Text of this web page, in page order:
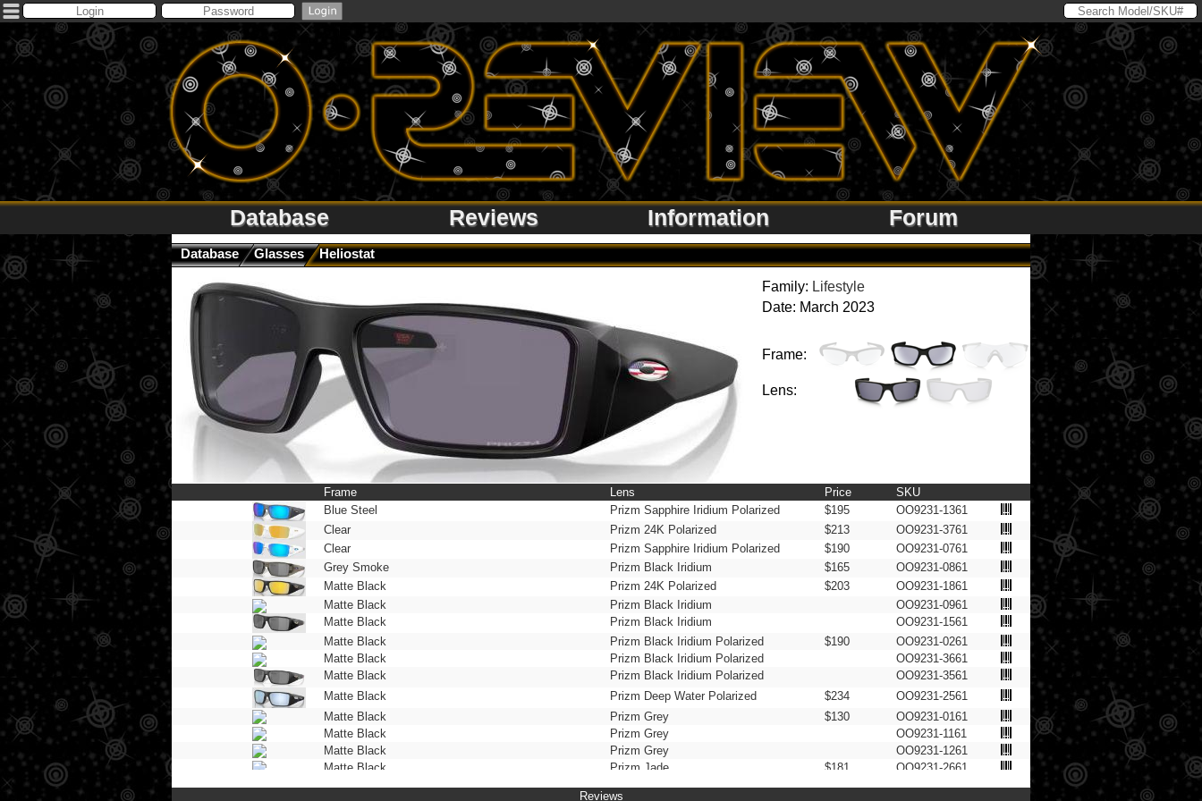
Database Reviews Information Forum
Database Glasses Heliostat
Family: Lifestyle
Date: March 2023
Frame:
Lens:
Frame Lens Price
SKU
Blue Steel
Prizm Sapphire Iridium Polarized $195
OO9231-1361
Clear
Prizm 24K Polarized $213
OO9231-3761
Clear
Prizm Sapphire Iridium Polarized $190
OO9231-0761
Grey Smoke
Prizm Black Iridium $165
OO9231-0861
Matte Black
Prizm 24K Polarized $203
OO9231-1861
Matte Black
Prizm Black Iridium
OO9231-0961
Matte Black
Prizm Black Iridium
OO9231-1561
Matte Black
Prizm Black Iridium Polarized $190
OO9231-0261
Matte Black
Prizm Black Iridium Polarized
OO9231-3661
Matte Black
Prizm Black Iridium Polarized
OO9231-3561
Matte Black
Prizm Deep Water Polarized $234
OO9231-2561
Matte Black
Prizm Grey $130
OO9231-0161
Matte Black
Prizm Grey
OO9231-1161
Matte Black
Prizm Grey
OO9231-1261
Matte Black
Prizm Jade $181
OO9231-2661
Reviews